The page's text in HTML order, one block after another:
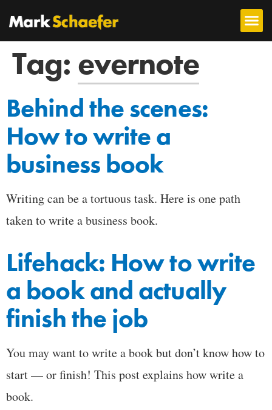
Tag: evernote
Behind the scenes:
How to write a
business book
Writing can be a tortuous task. Here is one path
taken to write a business book.
Lifehack: How to write
a book and actually
finish the job
You may want to write a book but don’t know how to
start — or finish! This post explains how write a
book.